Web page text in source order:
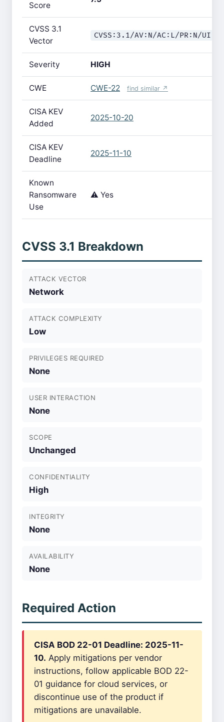
Score
CVSS 3.1
Vector
CVSS:3.1/AV:N/AC:L/PR:N/
Severity HIGH
CWE CWE-22 find similar ↗
CISA KEV
Added
2025-10-20
CISA KEV
Deadline
2025-11-10
Known
Ransomware
Use
⚠️ Yes
CVSS 3.1 Breakdown
ATTACK VECTOR
Network
ATTACK COMPLEXITY
Low
PRIVILEGES REQUIRED
None
USER INTERACTION
None
SCOPE
Unchanged
CONFIDENTIALITY
High
INTEGRITY
None
AVAILABILITY
None
Required Action
CISA BOD 22-01 Deadline: 2025-11-
10. Apply mitigations per vendor
instructions, follow applicable BOD 22-
01 guidance for cloud services, or
discontinue use of the product if
mitigations are unavailable.